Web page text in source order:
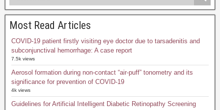
Most Read Articles
COVID-19 patient firstly visiting eye doctor due to tarsadenitis and
subconjunctival hemorrhage: A case report
7.5k views
Aerosol formation during non-contact “air-puff” tonometry and its
significance for prevention of COVID-19
4k views
Guidelines for Artificial Intelligent Diabetic Retinopathy Screening